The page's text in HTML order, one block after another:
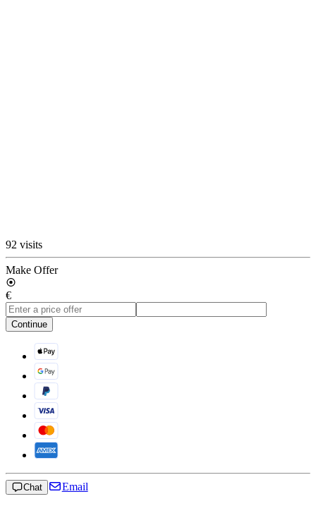
92 visits
Make Offer
€
Continue
Chat Email